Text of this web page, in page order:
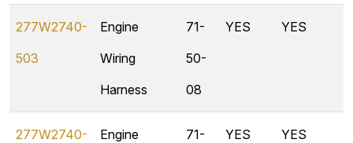
277W2740-
503
Engine
Wiring
Harness
71-
50-
08
YES YES
277W2740-
Engine
71-
YES YES